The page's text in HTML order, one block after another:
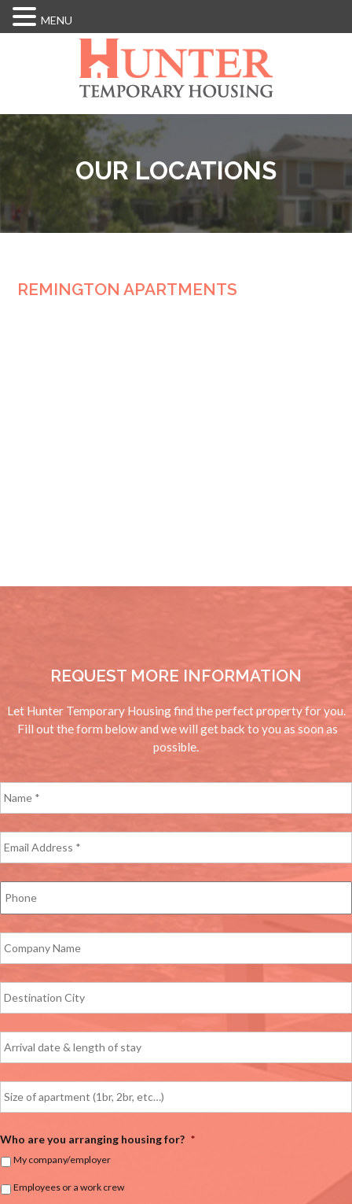
OUR LOCATIONS
REMINGTON APARTMENTS
REQUEST MORE INFORMATION
Let Hunter Temporary Housing find the perfect property for you.
Fill out the form below and we will get back to you as soon as
possible.
Who are you arranging housing for? *
My company/employer
Employees or a work crew
MENU